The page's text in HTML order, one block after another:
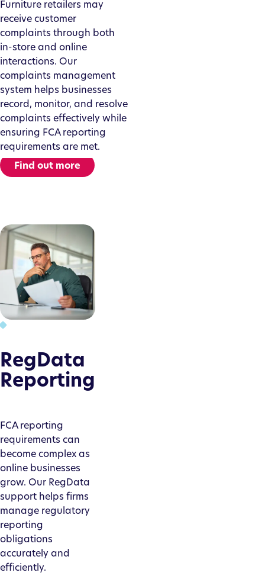
Furniture retailers may
receive customer
complaints through both
in-store and online
interactions. Our
complaints management
system helps businesses
record, monitor, and resolve
complaints effectively while
ensuring FCA reporting
requirements are met.
Find out more
RegData
Reporting
FCA reporting
requirements can
become complex as
online businesses
grow. Our RegData
support helps firms
manage regulatory
reporting
obligations
accurately and
efficiently.